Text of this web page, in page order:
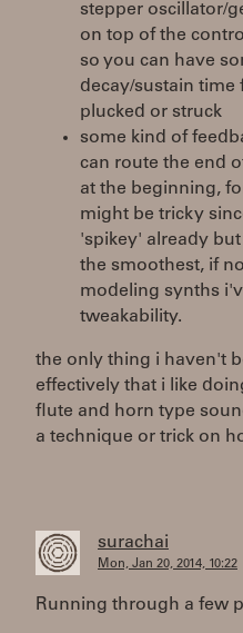
stepper oscillator/
on top of the
so you can have
decay/sustain time
plucked or struck
some kind of
can route the end
at the beginning,
might be tricky
'spikey' already
the smoothest, if
modeling synths
tweakability.
the only thing i haven't
effectively that i like
flute and horn type
a technique or trick on
surachai
Mon, Jan 20, 2014, 10:22
Running through a few